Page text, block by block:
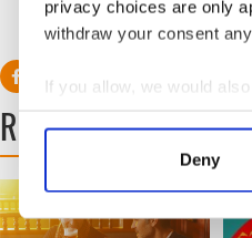
privacy choices are only
withdraw your consent
If you allow, we would
Collect information
Find out more about how
We use cookies to
Deny
RELATED: Movies,Music
READ NEXT